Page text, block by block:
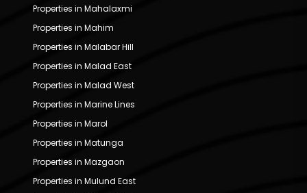
Properties in Mahalaxmi
Properties in Mahim
Properties in Malabar Hill
Properties in Malad East
Properties in Malad West
Properties in Marine Lines
Properties in Marol
Properties in Matunga
Properties in Mazgaon
Properties in Mulund East